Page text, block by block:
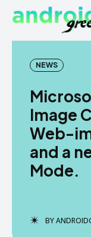
How To
News
How To
News
NEWS
Image
Web-
and a
Mode.
BY